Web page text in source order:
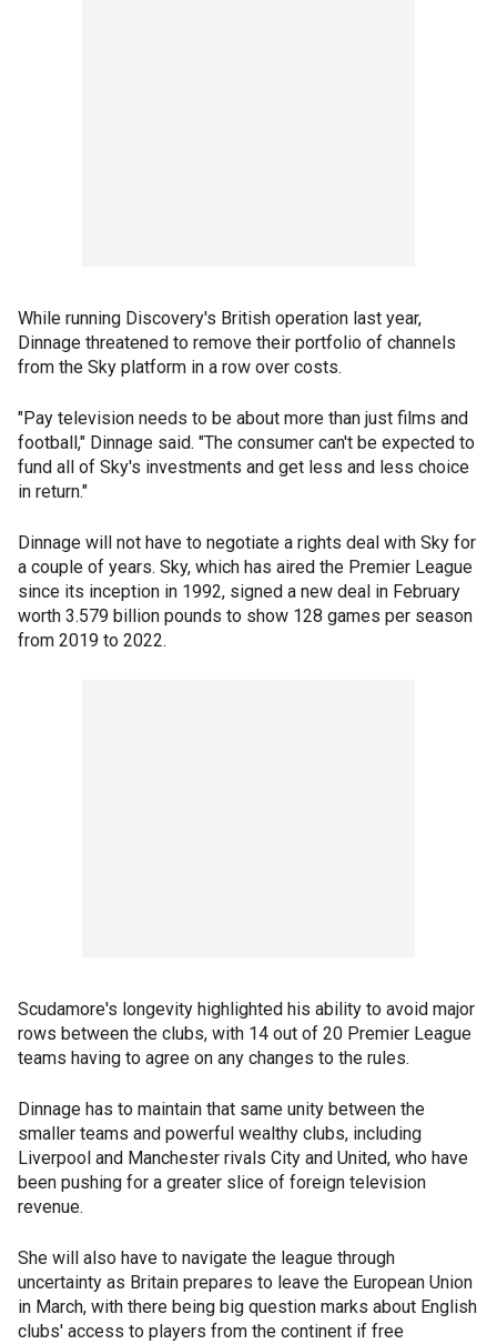
While running Discovery's British operation last year,
Dinnage threatened to remove their portfolio of channels
from the Sky platform in a row over costs.
"Pay television needs to be about more than just films and
football," Dinnage said. "The consumer can't be expected to
fund all of Sky's investments and get less and less choice
in return."
Dinnage will not have to negotiate a rights deal with Sky for
a couple of years. Sky, which has aired the Premier League
since its inception in 1992, signed a new deal in February
worth 3.579 billion pounds to show 128 games per season
from 2019 to 2022.
Scudamore's longevity highlighted his ability to avoid major
rows between the clubs, with 14 out of 20 Premier League
teams having to agree on any changes to the rules.
Dinnage has to maintain that same unity between the
smaller teams and powerful wealthy clubs, including
Liverpool and Manchester rivals City and United, who have
been pushing for a greater slice of foreign television
revenue.
She will also have to navigate the league through
uncertainty as Britain prepares to leave the European Union
in March, with there being big question marks about English
clubs' access to players from the continent if free